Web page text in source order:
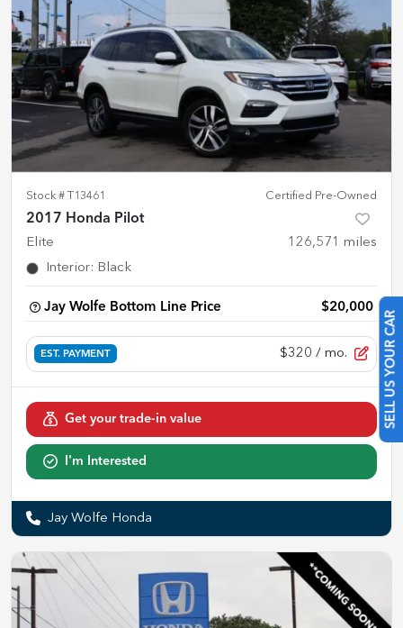
SELL US YOUR CAR
Stock # T13461 Certified Pre-Owned
2017 Honda Pilot
Elite 126,571 miles
Interior: Black
Jay Wolfe Bottom Line Price $20,000
EST. PAYMENT $320 / mo.
Get your trade-in value
I'm Interested
Jay Wolfe Honda